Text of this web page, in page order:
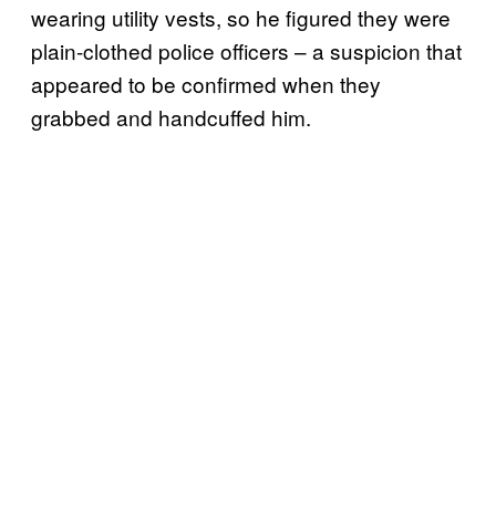
wearing utility vests, so he figured they were
plain-clothed police officers – a suspicion that
appeared to be confirmed when they
grabbed and handcuffed him.